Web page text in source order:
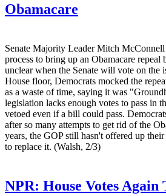
Obamacare
Senate Majority Leader Mitch McConnell
process to bring up an Obamacare
unclear when the Senate will vote on the
House floor, Democrats mocked the
as a waste of time, saying it was
legislation lacks enough votes to pass in
vetoed even if a bill could pass.
after so many attempts to get rid of the
years, the GOP still hasn't offered up
to replace it. (Walsh, 2/3)
NPR: House Votes Again